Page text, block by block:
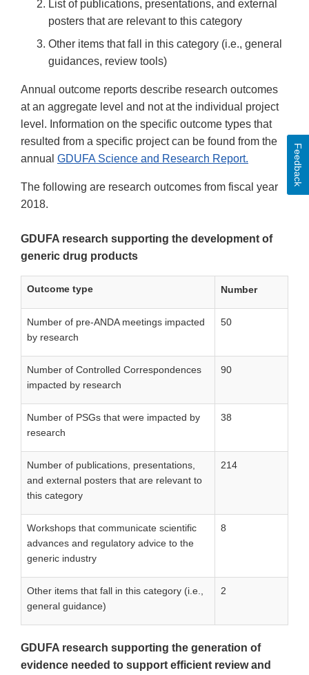
List of publications, presentations, and external
posters that are relevant to this category
Other items that fall in this category (i.e., general
guidances, review tools)
Annual outcome reports describe research outcomes
at an aggregate level and not at the individual project
level. Information on the specific outcome types that
resulted from a specific project can be found from the
annual GDUFA Science and Research Report.
The following are research outcomes from fiscal year
2018.
GDUFA research supporting the development of
generic drug products
Outcome type Number
Number of pre-ANDA meetings impacted
by research
50
Number of Controlled Correspondences
impacted by research
90
Number of PSGs that were impacted by
research
38
Number of publications, presentations,
and external posters that are relevant to
this category
214
Workshops that communicate scientific
advances and regulatory advice to the
generic industry
8
Other items that fall in this category (i.e.,
general guidance)
2
GDUFA research supporting the generation of
evidence needed to support efficient review and
Feedback